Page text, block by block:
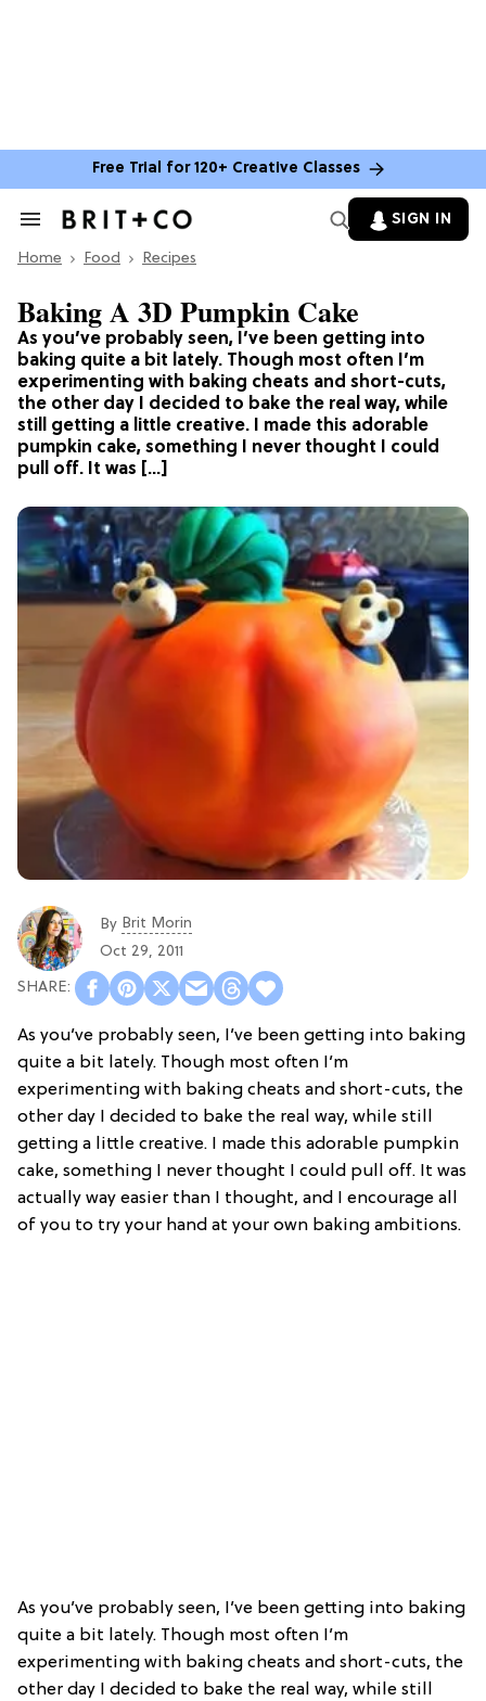
Free Trial for 120+ Creative Classes
Search
Section
SIGN IN
Home Food Recipes
As you’ve probably seen, I’ve been getting into
baking quite a bit lately. Though most often I’m
experimenting with baking cheats and short-cuts,
the other day I decided to bake the real way, while
still getting a little creative. I made this adorable
pumpkin cake, something I never thought I could
pull off. It was […]
Baking A 3D Pumpkin Cake
By Brit Morin
Oct 29, 2011
As you’ve probably seen, I’ve been getting into baking
quite a bit lately. Though most often I’m
experimenting with baking cheats and short-cuts, the
other day I decided to bake the real way, while still
getting a little creative. I made this adorable pumpkin
cake, something I never thought I could pull off. It was
actually way easier than I thought, and I encourage all
of you to try your hand at your own baking ambitions.
As you’ve probably seen, I’ve been getting into baking
quite a bit lately. Though most often I’m
experimenting with baking cheats and short-cuts, the
other day I decided to bake the real way, while still